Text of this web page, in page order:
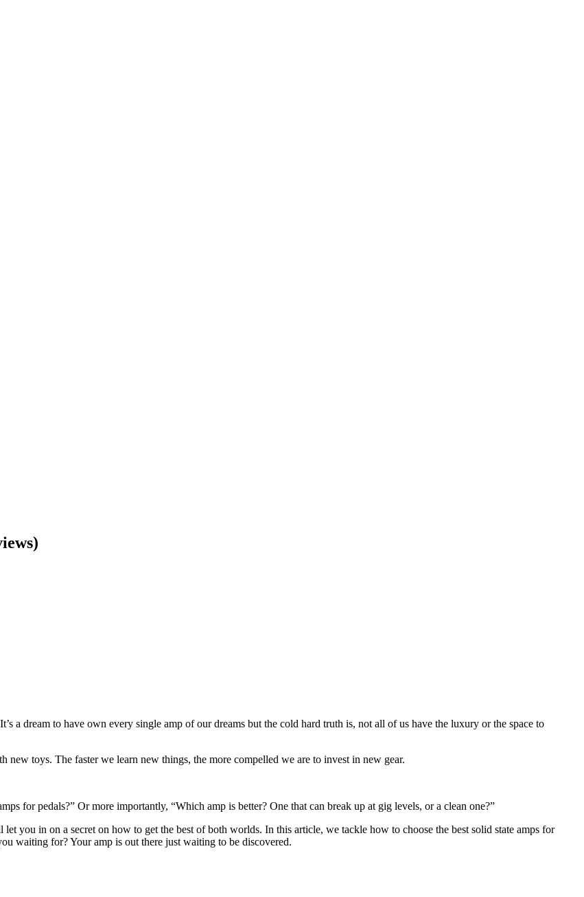
a dream to have own every single amp of our dreams but the cold hard truth is, not all of us have the luxury or the space to
toys. The faster we learn new things, the more compelled we are to invest in new gear.
for pedals?” Or more importantly, “Which amp is better? One that can break up at gig levels, or a clean one?”
you in on a secret on how to get the best of both worlds. In this article, we tackle how to choose the best solid state amps for
waiting for? Your amp is out there just waiting to be discovered.